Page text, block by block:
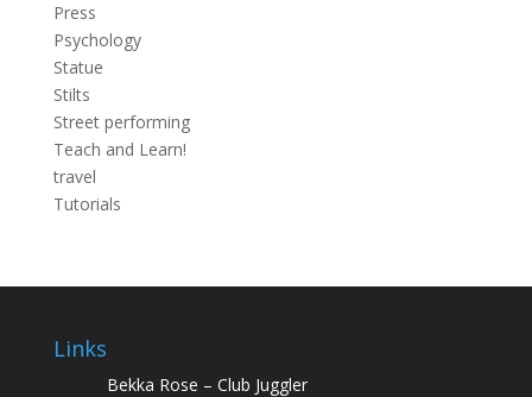
Press
Psychology
Statue
Stilts
Street performing
Teach and Learn!
travel
Tutorials
Links
Bekka Rose – Club Juggler